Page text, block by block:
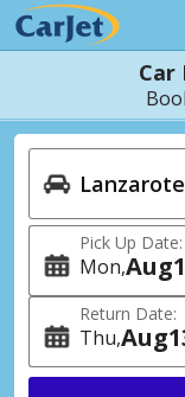
Car
Pick Up Date:
Mon Aug
Return Date:
Thu Aug